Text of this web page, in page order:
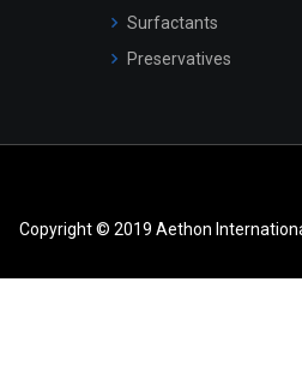
Surfactants
Preservatives
Copyright © 2019 Aethon